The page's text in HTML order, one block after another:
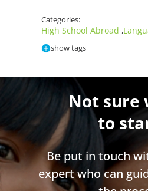
Categories:
High School Abroad ,
show tags
Not sure
to
Be put in touch
expert who can